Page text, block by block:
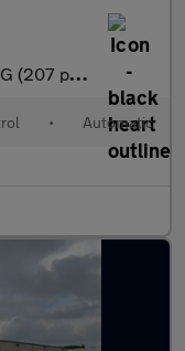
CONTROL (ACC) - DIGI
• Automatic